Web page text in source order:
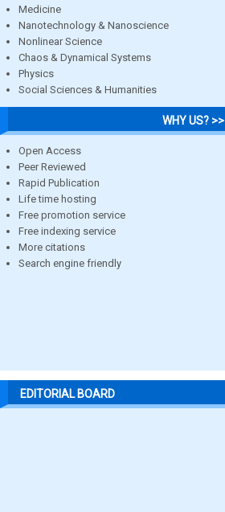
Medicine
Nanotechnology & Nanoscience
Nonlinear Science
Chaos & Dynamical Systems
Physics
Social Sciences & Humanities
WHY US? >>
Open Access
Peer Reviewed
Rapid Publication
Life time hosting
Free promotion service
Free indexing service
More citations
Search engine friendly
EDITORIAL BOARD